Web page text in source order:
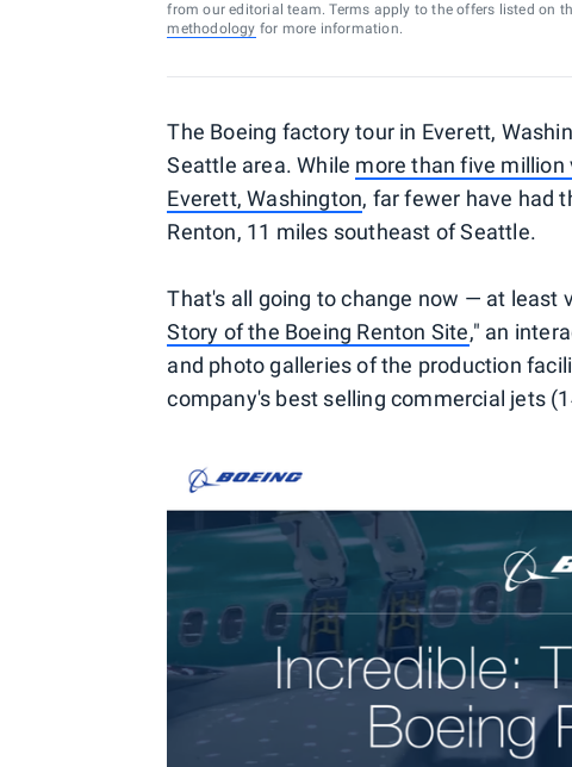
from our editorial team. Terms apply to the offers listed on
methodology for more information.
The Boeing factory tour in Everett,
Seattle area. While more than five million
Everett, Washington, far fewer have had
Renton, 11 miles southeast of Seattle.
That's all going to change now — at least
Story of the Boeing Renton Site," an
and photo galleries of the production
company's best selling commercial jets